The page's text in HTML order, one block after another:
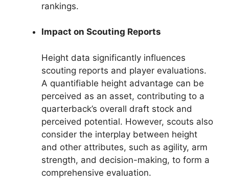
rankings.
Impact on Scouting Reports
Height data significantly influences
scouting reports and player evaluations.
A quantifiable height advantage can be
perceived as an asset, contributing to a
quarterback’s overall draft stock and
perceived potential. However, scouts also
consider the interplay between height
and other attributes, such as agility, arm
strength, and decision-making, to form a
comprehensive evaluation.